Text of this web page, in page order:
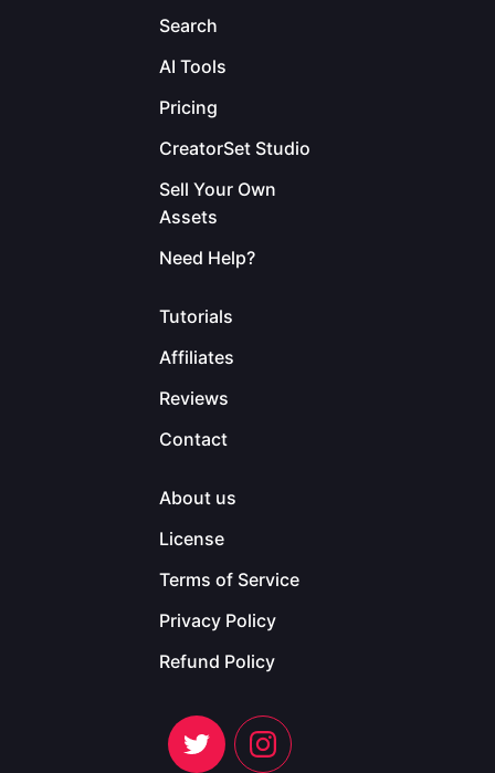
Search
AI Tools
Pricing
CreatorSet Studio
Sell Your Own
Assets
Need Help?
Tutorials
Affiliates
Reviews
Contact
About us
License
Terms of Service
Privacy Policy
Refund Policy